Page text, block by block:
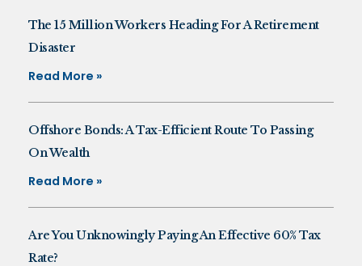
The 15 Million Workers Heading For A Retirement
Disaster
Read More »
Offshore Bonds: A Tax-Efficient Route To Passing
On Wealth
Read More »
Are You Unknowingly Paying An Effective 60% Tax
Rate?